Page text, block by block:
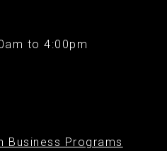
to 4:00pm
Business Programs